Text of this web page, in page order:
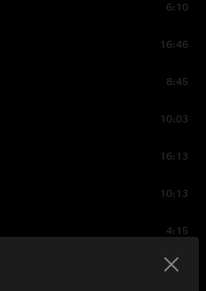
6:10
16:46
8:45
10:03
16:13
10:13
4:15
10:15